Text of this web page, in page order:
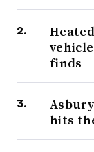
finds
hits